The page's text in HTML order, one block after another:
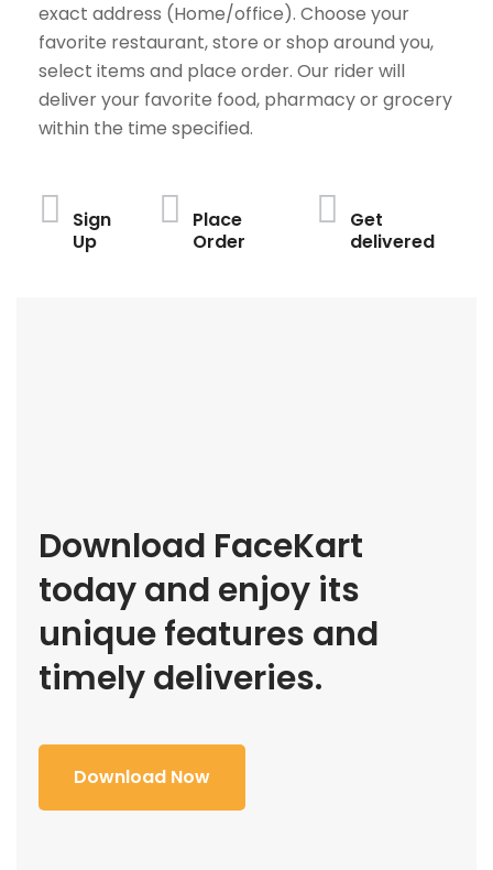
exact address (Home/office). Choose your
favorite restaurant, store or shop around you,
select items and place order. Our rider will
deliver your favorite food, pharmacy or grocery
within the time specified.
Sign
Up
Place
Order
Get
delivered
Download FaceKart
today and enjoy its
unique features and
timely deliveries.
Download Now